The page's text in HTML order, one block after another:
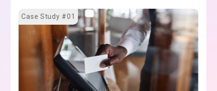
Case Study #01